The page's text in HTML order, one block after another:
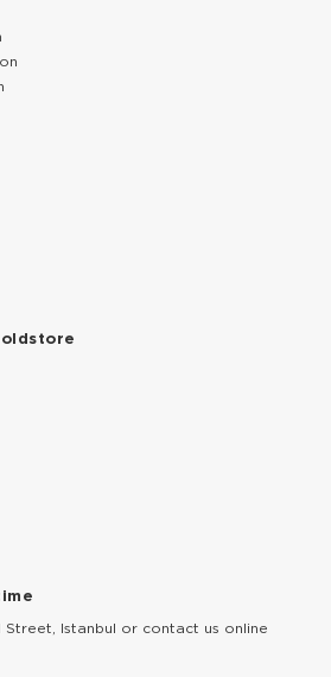
Istanbul or contact us online